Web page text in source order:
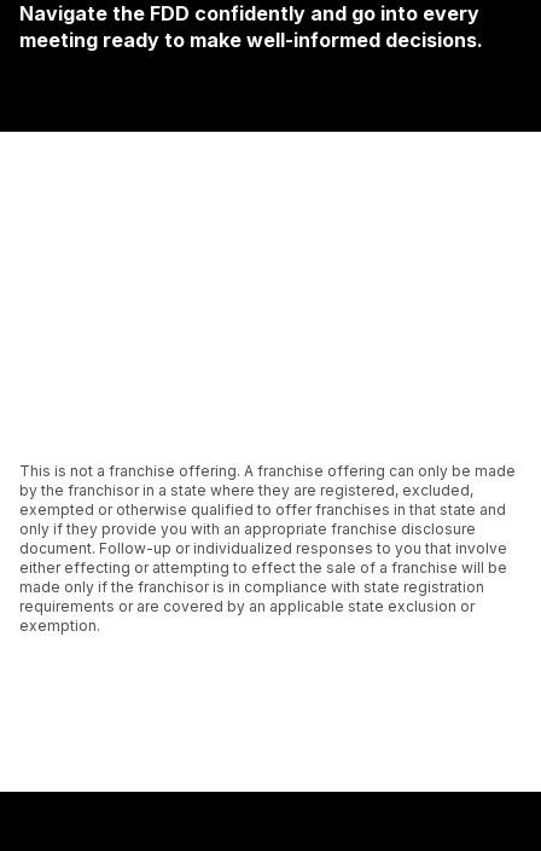
Navigate the FDD confidently and go into every
meeting ready to make well-informed decisions.
This is not a franchise offering. A franchise offering can only be made
by the franchisor in a state where they are registered, excluded,
exempted or otherwise qualified to offer franchises in that state and
only if they provide you with an appropriate franchise disclosure
document. Follow-up or individualized responses to you that involve
either effecting or attempting to effect the sale of a franchise will be
made only if the franchisor is in compliance with state registration
requirements or are covered by an applicable state exclusion or
exemption.